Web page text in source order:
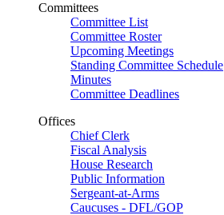
Committees
Committee List
Committee Roster
Upcoming Meetings
Standing Committee Schedule
Minutes
Committee Deadlines
Offices
Chief Clerk
Fiscal Analysis
House Research
Public Information
Sergeant-at-Arms
Caucuses - DFL/GOP